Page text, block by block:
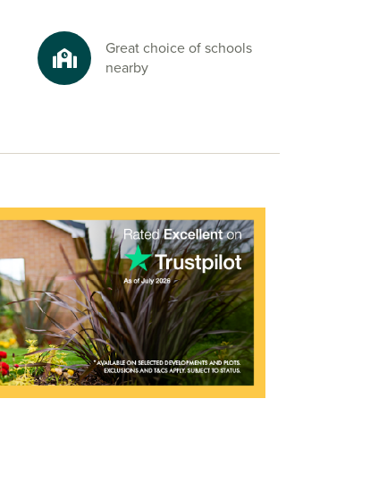
Great choice of schools
nearby